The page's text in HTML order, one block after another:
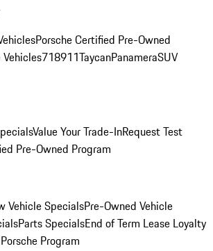
Porsche Certified Pre-Owned
718911TaycanPanameraSUV
Value Your Trade-InRequest Test
Pre-Owned Program
Vehicle SpecialsPre-Owned Vehicle
Parts SpecialsEnd of Term Lease Loyalty
Program